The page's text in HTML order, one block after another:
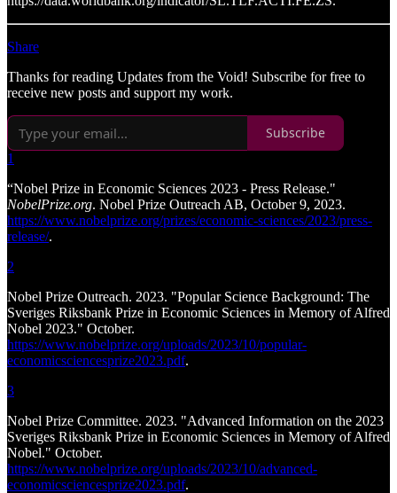
Share
Thanks for reading Updates from the Void! Subscribe for free to
receive new posts and support my work.
Subscribe
1
“Nobel Prize in Economic Sciences 2023 - Press Release."
NobelPrize.org. Nobel Prize Outreach AB, October 9, 2023.
https://www.nobelprize.org/prizes/economic-sciences/2023/press-
release/.
2
Nobel Prize Outreach. 2023. "Popular Science Background: The
Sveriges Riksbank Prize in Economic Sciences in Memory of Alfred
Nobel 2023." October.
https://www.nobelprize.org/uploads/2023/10/popular-
economicsciencesprize2023.pdf.
3
Nobel Prize Committee. 2023. "Advanced Information on the 2023
Sveriges Riksbank Prize in Economic Sciences in Memory of Alfred
Nobel." October.
https://www.nobelprize.org/uploads/2023/10/advanced-
economicsciencesprize2023.pdf.